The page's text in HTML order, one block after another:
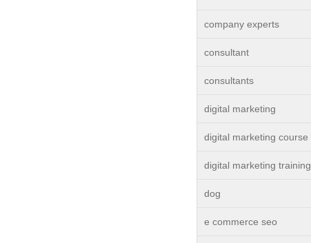
company experts
consultant
consultants
digital marketing
digital marketing course
digital marketing training
dog
e commerce seo